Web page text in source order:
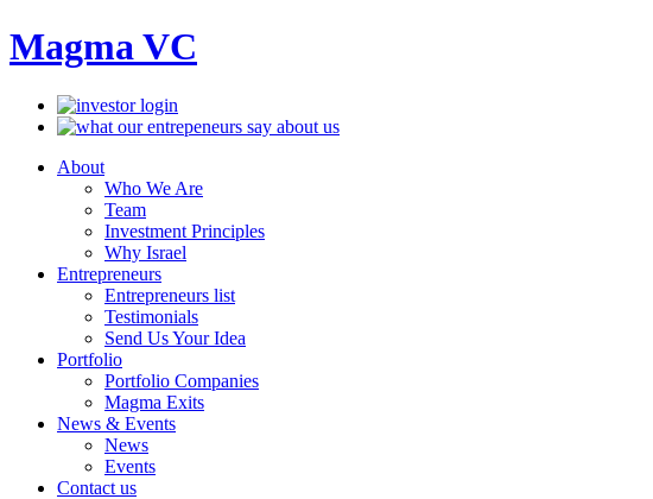
Magma VC
About
Who We Are
Team
Investment Principles
Why Israel
Entrepreneurs
Entrepreneurs list
Testimonials
Send Us Your Idea
Portfolio
Portfolio Companies
Magma Exits
News & Events
News
Events
Contact us